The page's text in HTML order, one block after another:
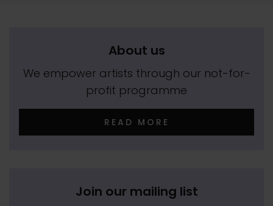
About us
We empower artists through our not-for-
profit programme
READ MORE
Join our mailing list